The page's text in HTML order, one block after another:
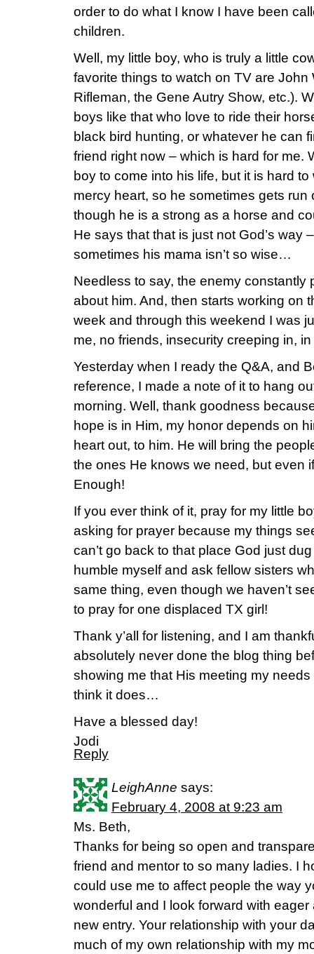
order to do what I know I have been
children.
Well, my little boy, who is truly a little
favorite things to watch on TV are John
Rifleman, the Gene Autry Show, etc.).
boys like that who love to ride their
black bird hunting, or whatever he can
friend right now – which is hard for me.
boy to come into his life, but it is hard
mercy heart, so he sometimes gets
though he is a strong as a horse and
He says that that is just not God’s way
sometimes his mama isn’t so wise…
Needless to say, the enemy constantly
about him. And, then starts working on
week and through this weekend I was
me, no friends, insecurity creeping in, in
Yesterday when I ready the Q&A, and
reference, I made a note of it to hang
morning. Well, thank goodness
hope is in Him, my honor depends on
heart out, to him. He will bring the
the ones He knows we need, but even
Enough!
If you ever think of it, pray for my little
asking for prayer because my things
can’t go back to that place God just
humble myself and ask fellow sisters
same thing, even though we haven’t
to pray for one displaced TX girl!
Thank y’all for listening, and I am
absolutely never done the blog thing
showing me that His meeting my needs
think it does…
Have a blessed day!
Jodi
Reply
LeighAnne says:
February 4, 2008 at 9:23 am
Ms. Beth,
Thanks for being so open and
friend and mentor to so many ladies. I
could use me to affect people the way
wonderful and I look forward with
new entry. Your relationship with your
much of my own relationship with my